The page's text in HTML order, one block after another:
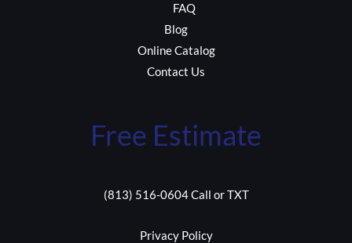
FAQ
Blog
Online Catalog
Contact Us
Free Estimate
(813) 516-0604 Call or TXT
Privacy Policy